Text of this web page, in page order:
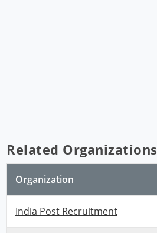
Related Organizations
Organization
India Post Recruitment